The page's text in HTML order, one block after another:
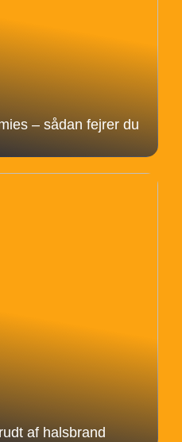
– sådan fejrer du
af halsbrand